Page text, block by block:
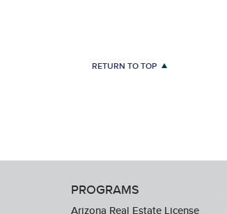
RETURN TO TOP
PROGRAMS
Arizona Real Estate License